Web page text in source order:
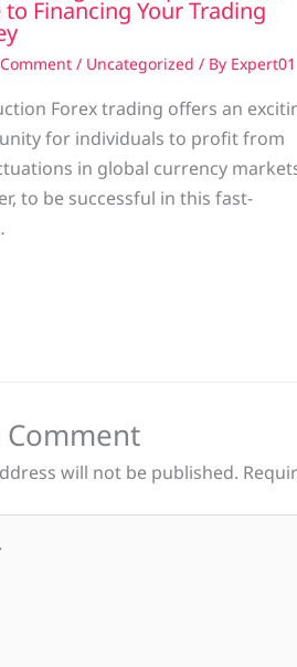
to Financing Your Trading
/ Uncategorized / By Expert01
Forex trading offers an
for individuals to profit from
in global currency
to be successful in this fast-
Comment
will not be published.